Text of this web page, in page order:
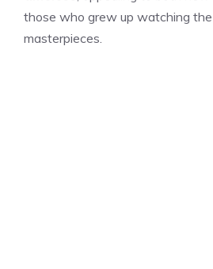
those who grew up watching the
masterpieces.